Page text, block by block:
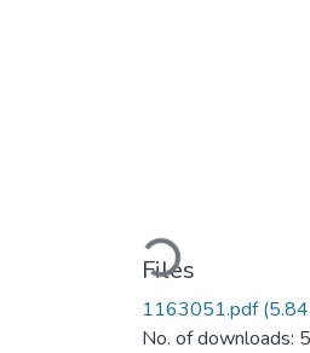
Loading...
Files
1163051.pdf(5.84
No. of downloads: